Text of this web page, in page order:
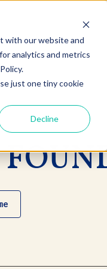
with our website and
analytics and metrics
just one tiny cookie
Decline